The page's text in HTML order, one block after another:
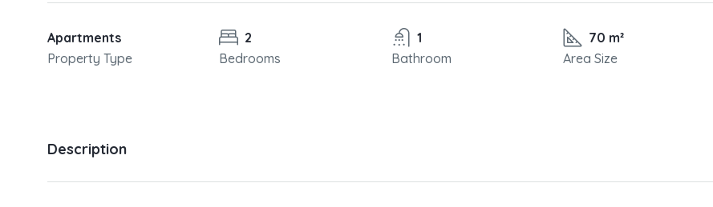
Apartments
Property Type
2
Bedrooms
1
Bathroom
70 m²
Area Size
Description